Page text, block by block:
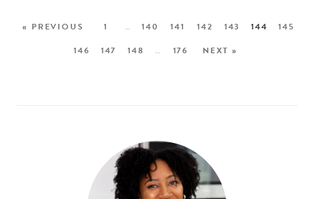
« PREVIOUS 1 … 140 141 142 143 144
145
146
147 148 … 176 NEXT »